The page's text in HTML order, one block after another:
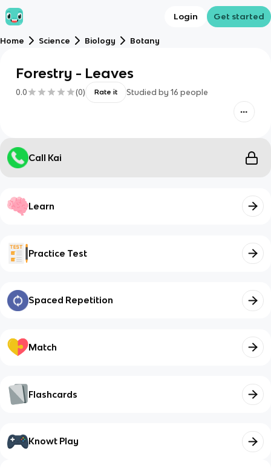
Login Get started
Home Science Biology Botany
Forestry - Leaves
0.0 (0) Rate it Studied by 16 people
Call Kai
Learn
Practice Test
Spaced Repetition
Match
Flashcards
Knowt Play